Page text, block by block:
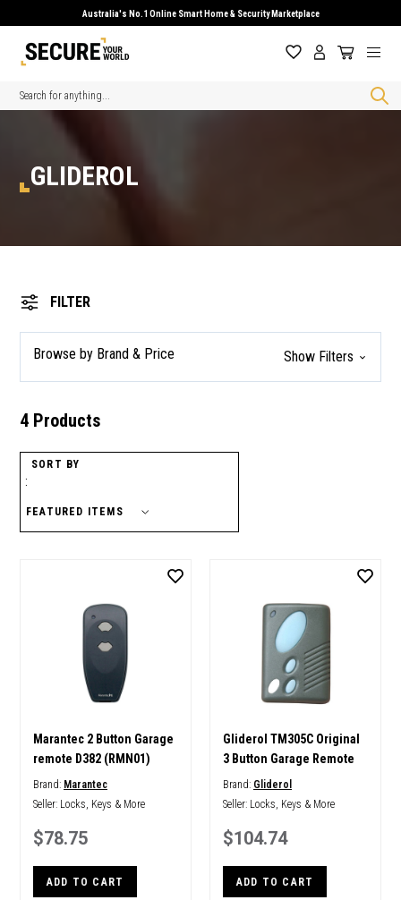
Australia's No.1 Online Smart Home & Security Marketplace
Search
GLIDEROL
FILTER
Browse by Brand & Price Show Filters
4 Products
SORT BY
:
Marantec 2 Button Garage
remote D382 (RMN01)
Brand: Marantec
Seller: Locks, Keys & More
$78.75
ADD TO CART
Gliderol TM305C Original
3 Button Garage Remote
Brand: Gliderol
Seller: Locks, Keys & More
$104.74
ADD TO CART